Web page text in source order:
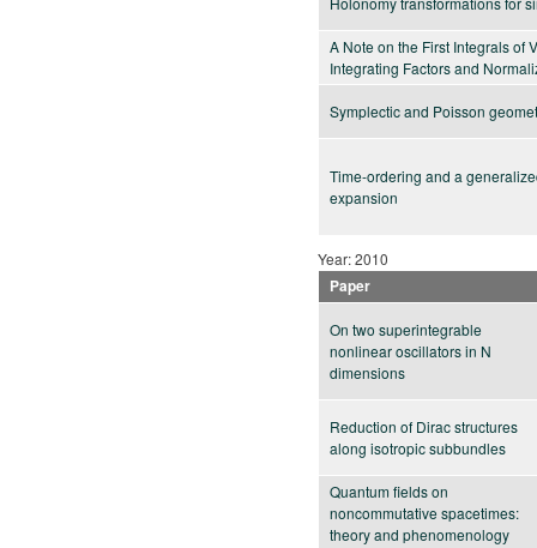
A Note on the First Integrals of
Integrating Factors and
Symplectic and Poisson
Time-ordering and a
expansion
Year: 2010
Paper
On two superintegrable
nonlinear oscillators in N
dimensions
Reduction of Dirac structures
along isotropic subbundles
Quantum fields on
noncommutative spacetimes:
theory and phenomenology